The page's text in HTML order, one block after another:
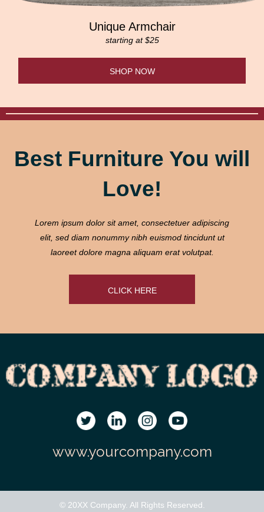
Unique Armchair
starting at $25
SHOP NOW
Best Furniture You will
Love!
Lorem ipsum dolor sit amet, consectetuer adipiscing
elit, sed diam nonummy nibh euismod tincidunt ut
laoreet dolore magna aliquam erat volutpat.
CLICK HERE
www.yourcompany.com
© 20XX Company. All Rights Reserved.